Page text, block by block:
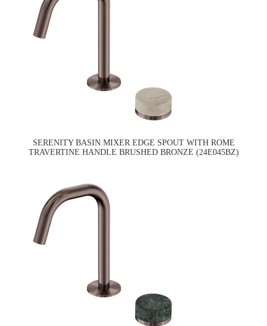
SERENITY BASIN MIXER EDGE SPOUT WITH ROME
TRAVERTINE HANDLE BRUSHED BRONZE (24E045BZ)